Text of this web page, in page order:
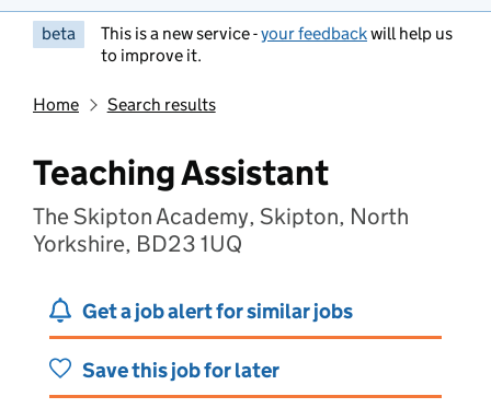
beta This is a new service -your feedbackwill help us
to improve it.
Home Search results
Teaching Assistant
The Skipton Academy, Skipton, North
Yorkshire, BD23 1UQ
Get a job alert for similar jobs
Save this job for later